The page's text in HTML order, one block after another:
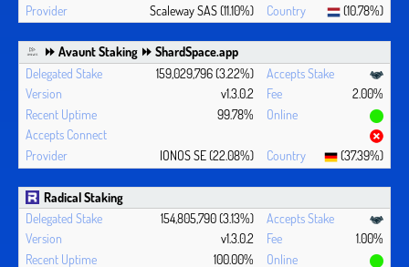
Scaleway SAS (11.10%) (10.78%)
⏩ Avaunt Staking ⏩ ShardSpace.app
159,029,796 (3.22%)
v1.3.0.2
2.00%
99.78%
IONOS SE (22.08%) (37.39%)
Radical Staking
154,805,790 (3.13%)
v1.3.0.2
1.00%
100.00%